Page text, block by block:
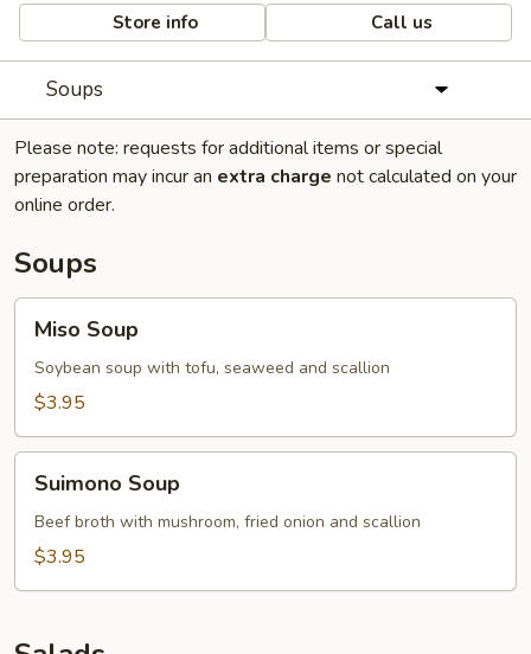
Store info Call us
Soups
Please note: requests for additional items or special
preparation may incur an extra charge not calculated on your
online order.
Soups
Soup
Miso Soup
Soybean soup with tofu, seaweed and scallion
$3.95
Soup
Suimono Soup
Beef broth with mushroom, fried onion and scallion
$3.95